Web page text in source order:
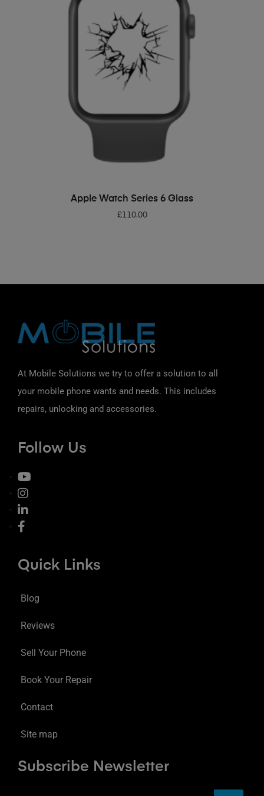
ADD TO BASKET
Apple Watch Series 6 Glass
£110.00
At Mobile Solutions we try to offer a solution to all
your mobile phone wants and needs. This includes
repairs, unlocking and accessories.
Follow Us
Quick Links
Blog
Reviews
Sell Your Phone
Book Your Repair
Contact
Site map
Subscribe Newsletter